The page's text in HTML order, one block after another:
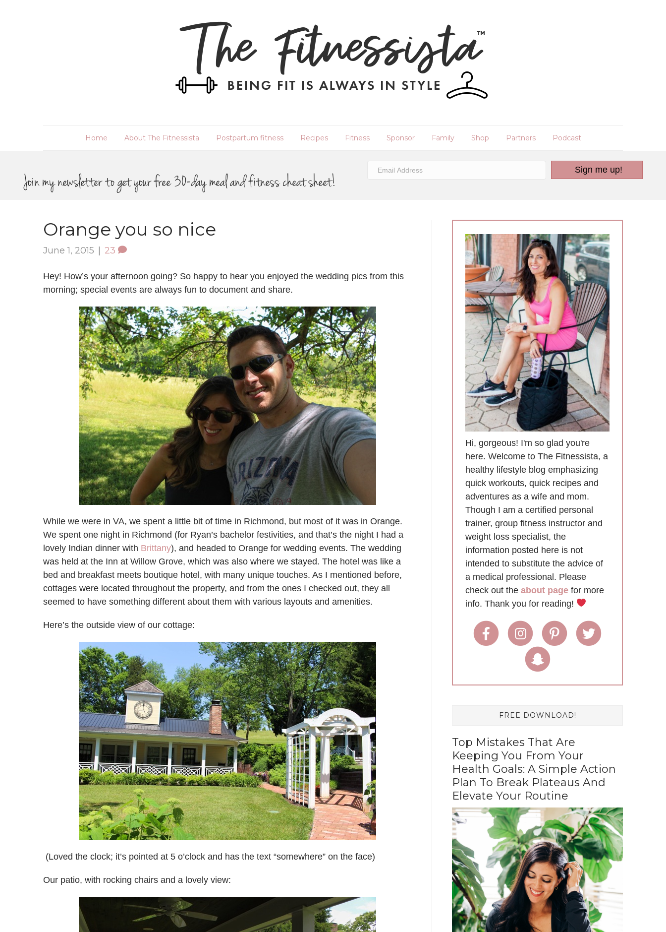
Home About The Fitnessista Postpartum fitness Recipes Fitness Sponsor Family Shop Partners Podcast
Join my newsletter to get your free 30-day meal and fitness cheat sheet!
Sign me up!
Orange you so nice
June 1, 2015 23
Hey! How’s your afternoon going? So happy to hear you enjoyed the wedding pics from this
morning; special events are always fun to document and share.
While we were in VA, we spent a little bit of time in Richmond, but most of it was in Orange.
We spent one night in Richmond (for Ryan’s bachelor festivities, and that’s the night I had a
lovely Indian dinner with Brittany), and headed to Orange for wedding events. The wedding
was held at the Inn at Willow Grove, which was also where we stayed. The hotel was like a
bed and breakfast meets boutique hotel, with many unique touches. As I mentioned before,
cottages were located throughout the property, and from the ones I checked out, they all
seemed to have something different about them with various layouts and amenities.
Here’s the outside view of our cottage:
(Loved the clock; it’s pointed at 5 o’clock and has the text “somewhere” on the face)
Our patio, with rocking chairs and a lovely view:
Hi, gorgeous! I'm so glad you're
here. Welcome to The Fitnessista, a
healthy lifestyle blog emphasizing
quick workouts, quick recipes and
adventures as a wife and mom.
Though I am a certified personal
trainer, group fitness instructor and
weight loss specialist, the
information posted here is not
intended to substitute the advice of
a medical professional. Please
check out the about page for more
info. Thank you for reading!
FREE DOWNLOAD!
Top Mistakes That Are
Keeping You From Your
Health Goals: A Simple Action
Plan To Break Plateaus And
Elevate Your Routine